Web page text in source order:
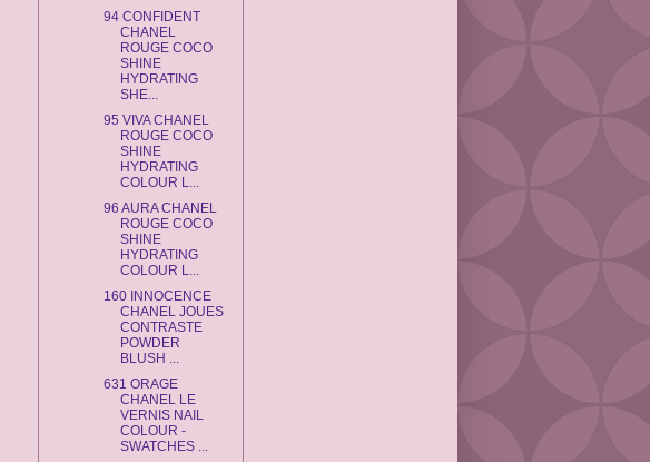
94 CONFIDENT
CHANEL
ROUGE COCO
SHINE
HYDRATING
SHE...
95 VIVA CHANEL
ROUGE COCO
SHINE
HYDRATING
COLOUR L...
96 AURA CHANEL
ROUGE COCO
SHINE
HYDRATING
COLOUR L...
160 INNOCENCE
CHANEL JOUES
CONTRASTE
POWDER
BLUSH ...
631 ORAGE
CHANEL LE
VERNIS NAIL
COLOUR -
SWATCHES ...